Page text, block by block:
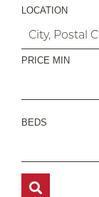
LOCATION
PRICE MIN
BEDS